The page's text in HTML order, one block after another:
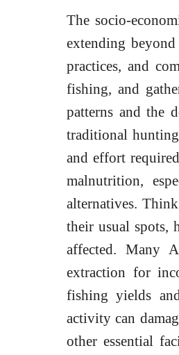
The socio-
extending
practices, and
fishing, and
patterns and the
traditional
and effort
malnutrition,
alternatives.
their usual spots,
affected. Many
extraction for
fishing yields
activity can
other essential